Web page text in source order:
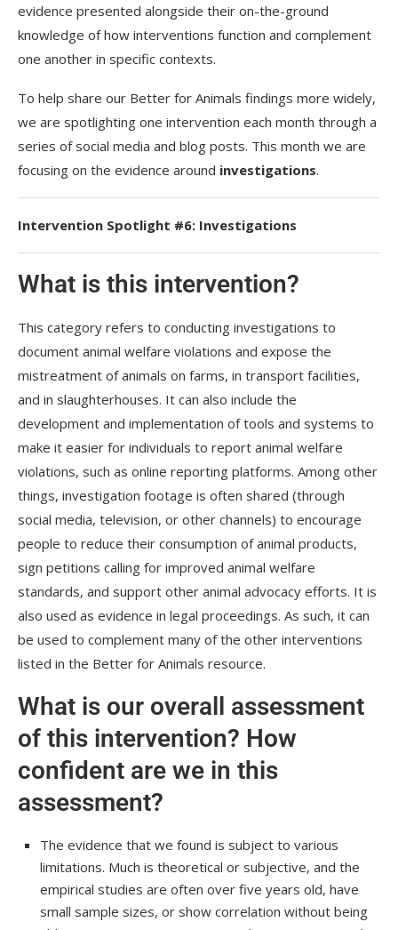
evidence presented alongside their on-the-ground
knowledge of how interventions function and complement
one another in specific contexts.
To help share our Better for Animals findings more widely,
we are spotlighting one intervention each month through a
series of social media and blog posts. This month we are
focusing on the evidence around investigations.
Intervention Spotlight #6: Investigations
What is this intervention?
This category refers to conducting investigations to
document animal welfare violations and expose the
mistreatment of animals on farms, in transport facilities,
and in slaughterhouses. It can also include the
development and implementation of tools and systems to
make it easier for individuals to report animal welfare
violations, such as online reporting platforms. Among other
things, investigation footage is often shared (through
social media, television, or other channels) to encourage
people to reduce their consumption of animal products,
sign petitions calling for improved animal welfare
standards, and support other animal advocacy efforts. It is
also used as evidence in legal proceedings. As such, it can
be used to complement many of the other interventions
listed in the Better for Animals resource.
What is our overall assessment
of this intervention? How
confident are we in this
assessment?
The evidence that we found is subject to various
limitations. Much is theoretical or subjective, and the
empirical studies are often over five years old, have
small sample sizes, or show correlation without being